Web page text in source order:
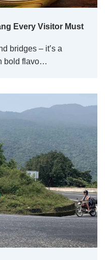
Every Visitor Must
bridges – it’s a
bold flavo…